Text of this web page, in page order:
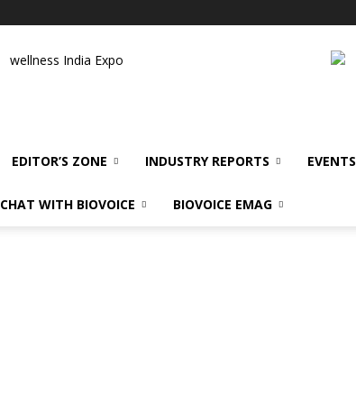
wellness India Expo
EDITOR’S ZONE INDUSTRY REPORTS EVENTS
CHAT WITH BIOVOICE BIOVOICE EMAG